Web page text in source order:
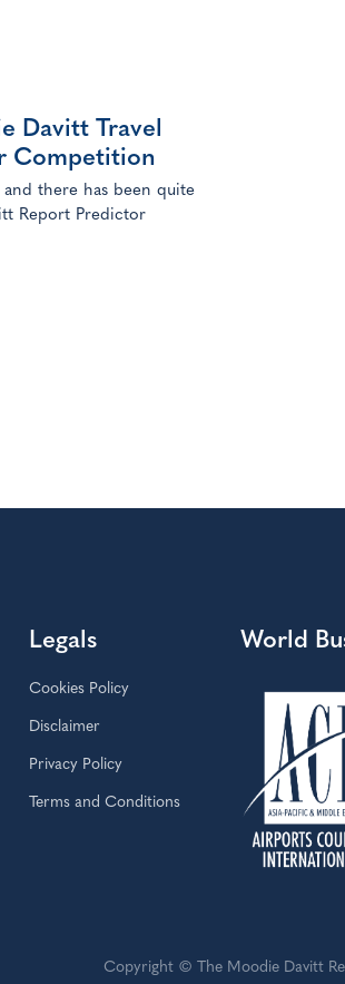
Davitt Travel
Competition
and there has been quite
Report Predictor
Legals
Cookies Policy
Disclaimer
Privacy Policy
Terms and Conditions
World
Copyright © The Moodie Davitt